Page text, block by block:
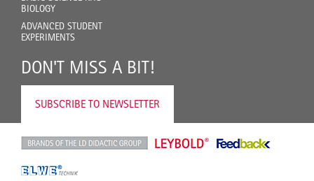
BIOLOGY
ADVANCED STUDENT
EXPERIMENTS
DON'T MISS A BIT!
SUBSCRIBE TO NEWSLETTER